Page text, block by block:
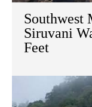
Southwest
Siruvani
Feet